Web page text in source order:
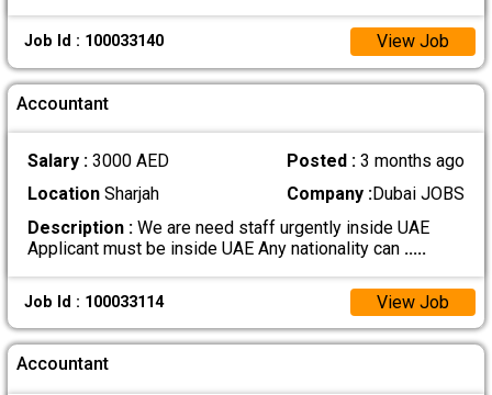
Job Id : 100033140 View Job
Accountant
Salary : 3000 AED Posted :3 months ago
LocationSharjah Company :Dubai JOBS
Description :We are need staff urgently inside UAE
Applicant must be inside UAE Any nationality can .....
Job Id : 100033114 View Job
Accountant